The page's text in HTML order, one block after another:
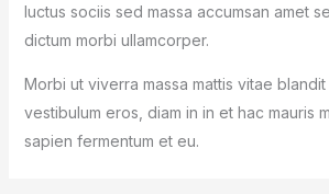
luctus sociis sed massa accumsan amet
dictum morbi ullamcorper.
Morbi ut viverra massa mattis vitae
vestibulum eros, diam in in et hac mauris
sapien fermentum et eu.